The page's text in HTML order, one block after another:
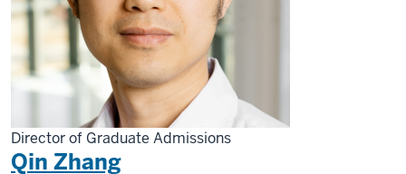
Director of Graduate Admissions
Qin Zhang